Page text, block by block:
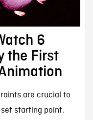
6
the First
are crucial to
starting point.